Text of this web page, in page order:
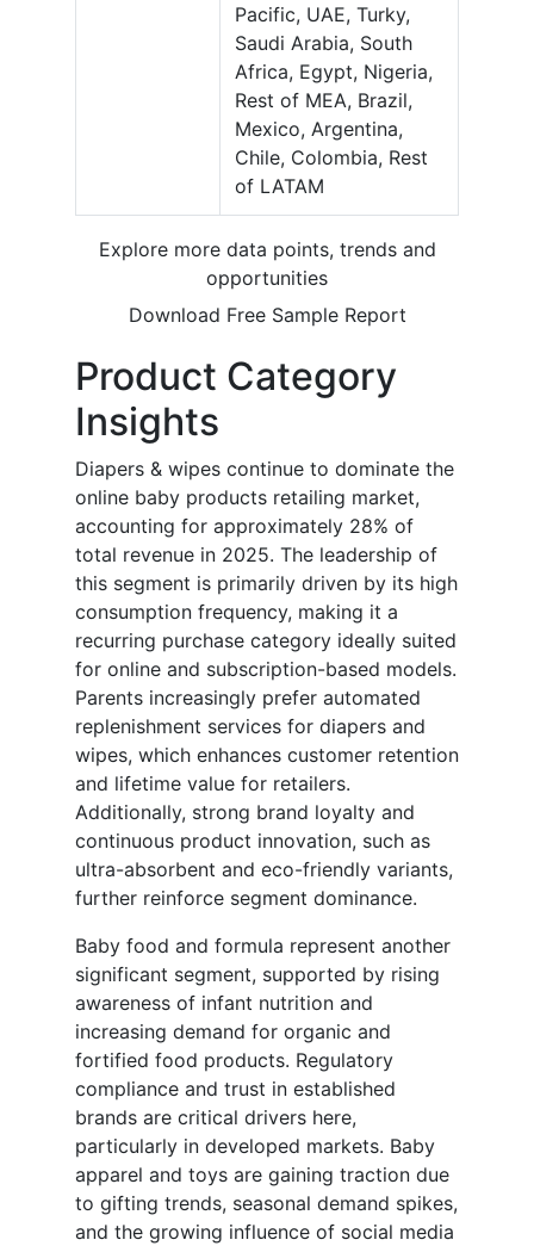
Pacific, UAE, Turky,
Saudi Arabia, South
Africa, Egypt, Nigeria,
Rest of MEA, Brazil,
Mexico, Argentina,
Chile, Colombia, Rest
of LATAM
Explore more data points, trends and
opportunities
Download Free Sample Report
Product Category
Insights
Diapers & wipes continue to dominate the
online baby products retailing market,
accounting for approximately 28% of
total revenue in 2025. The leadership of
this segment is primarily driven by its high
consumption frequency, making it a
recurring purchase category ideally suited
for online and subscription-based models.
Parents increasingly prefer automated
replenishment services for diapers and
wipes, which enhances customer retention
and lifetime value for retailers.
Additionally, strong brand loyalty and
continuous product innovation, such as
ultra-absorbent and eco-friendly variants,
further reinforce segment dominance.
Baby food and formula represent another
significant segment, supported by rising
awareness of infant nutrition and
increasing demand for organic and
fortified food products. Regulatory
compliance and trust in established
brands are critical drivers here,
particularly in developed markets. Baby
apparel and toys are gaining traction due
to gifting trends, seasonal demand spikes,
and the growing influence of social media